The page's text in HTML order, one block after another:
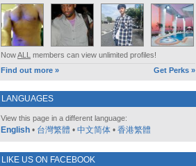
NowALL members can view unlimited profiles!
Find out more »
Get Perks »
LANGUAGES
View this page in a different language:
English • 台灣繁體 • 中文简体 • 香港繁體
LIKE US ON FACEBOOK